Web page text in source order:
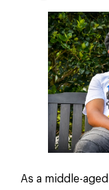
As a middle-